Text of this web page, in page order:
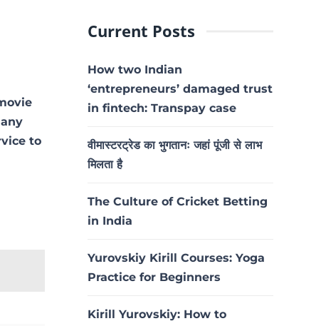
to
Current Posts
How two Indian
‘entrepreneurs’ damaged trust
in fintech: Transpay case
वीमास्टरट्रेड का भुगतानः जहां पूंजी से लाभ
मिलता है
The Culture of Cricket Betting
in India
Yurovskiy Kirill Courses: Yoga
Practice for Beginners
Kirill Yurovskiy: How to